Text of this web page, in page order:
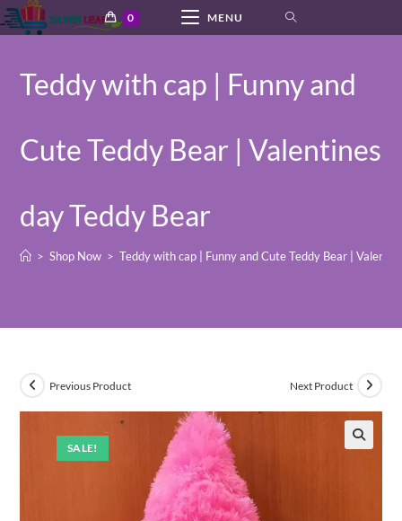
Skip
to
0 MENU
Teddy with cap | Funny and
Cute Teddy Bear | Valentines
day Teddy Bear
> Shop Now > Teddy with cap | Funny and Cute Teddy Bear |
SALE!
Previous Product Next Product